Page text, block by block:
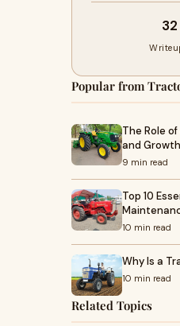
32
Popular from
The Role
and
9 min read
Top 10
10 min read
Why Is a
10 min read
Related Topics